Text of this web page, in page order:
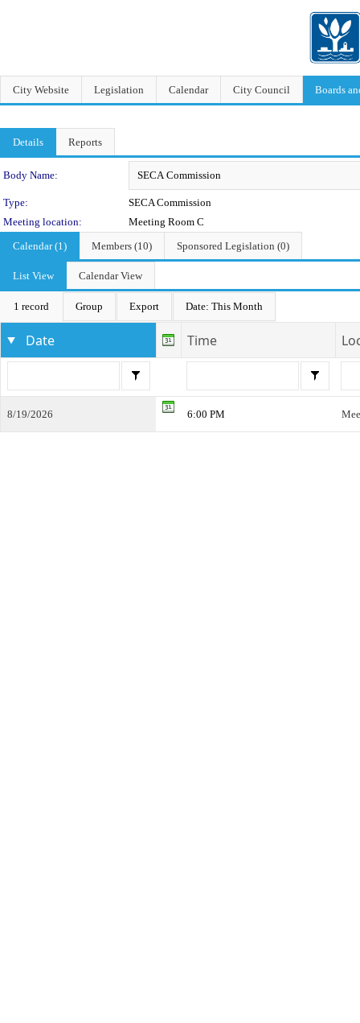
City Website Legislation Calendar City Council Boards
Details Reports
Department Details
Body Name:
Type:
SECA Commission
Meeting location:
Meeting Room C
Calendar (1)
Members (10) Sponsored Legislation (0)
List View Calendar View
1 record Group Export Date: This Month
Date Time
8/19/2026 6:00 PM